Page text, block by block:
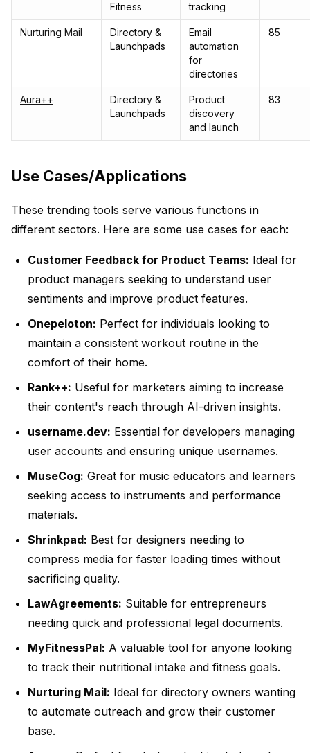
Fitness
tracking
Nurturing Mail
Directory &
Launchpads
Email
automation
for
directories
85
Aura++
Directory &
Launchpads
Product
discovery
and launch
83
Use Cases/Applications
These trending tools serve various functions in
different sectors. Here are some use cases for each:
Customer Feedback for Product Teams: Ideal for
product managers seeking to understand user
sentiments and improve product features.
Onepeloton: Perfect for individuals looking to
maintain a consistent workout routine in the
comfort of their home.
Rank++: Useful for marketers aiming to increase
their content's reach through AI-driven insights.
username.dev: Essential for developers managing
user accounts and ensuring unique usernames.
MuseCog: Great for music educators and learners
seeking access to instruments and performance
materials.
Shrinkpad: Best for designers needing to
compress media for faster loading times without
sacrificing quality.
LawAgreements: Suitable for entrepreneurs
needing quick and professional legal documents.
MyFitnessPal: A valuable tool for anyone looking
to track their nutritional intake and fitness goals.
Nurturing Mail: Ideal for directory owners wanting
to automate outreach and grow their customer
base.